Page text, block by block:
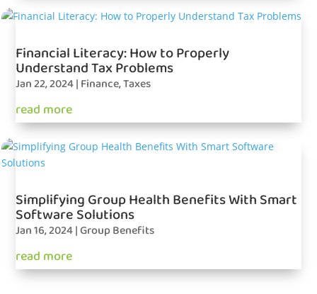
Financial Literacy: How to Properly
Understand Tax Problems
Jan 22, 2024| Finance,Taxes
read more
Simplifying Group Health Benefits With Smart
Software Solutions
Jan 16, 2024|Group Benefits
read more